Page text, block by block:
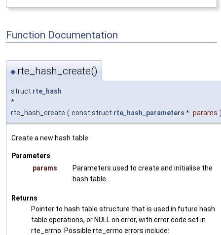
Function Documentation
◆ rte_hash_create()
struct rte_hash
*
rte_hash_create ( const struct rte_hash_parameters * params
Create a new hash table.
Parameters
params
Parameters used to create and initialise the
hash table.
Returns
Pointer to hash table structure that is used in future hash
table operations, or NULL on error, with error code set in
rte_errno. Possible rte_errno errors include: